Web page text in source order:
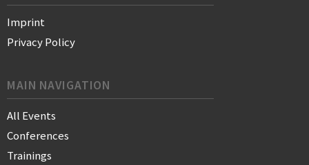
Imprint
Privacy Policy
MAIN NAVIGATION
All Events
Conferences
Trainings